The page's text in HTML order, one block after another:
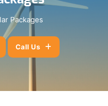
Packages
Call Us